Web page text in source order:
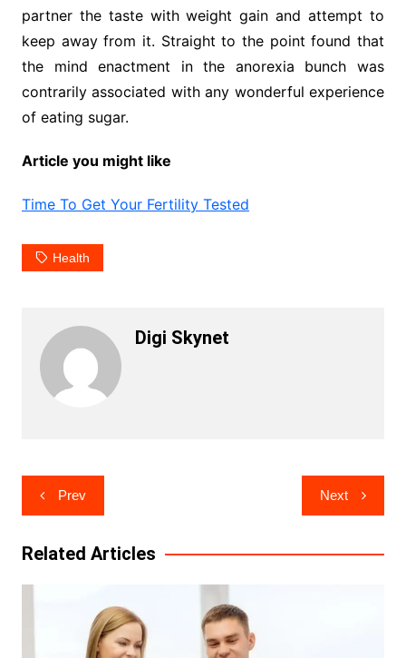
partner the taste with weight gain and attempt to
keep away from it. Straight to the point found that
the mind enactment in the anorexia bunch was
contrarily associated with any wonderful experience
of eating sugar.
Article you might like
Time To Get Your Fertility Tested
Health
Digi Skynet
Post
navigation
Prev Next
Related Articles